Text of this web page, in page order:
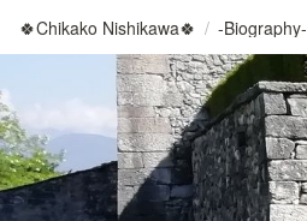
🍀Chikako Nishikawa🍀 / -Biography-